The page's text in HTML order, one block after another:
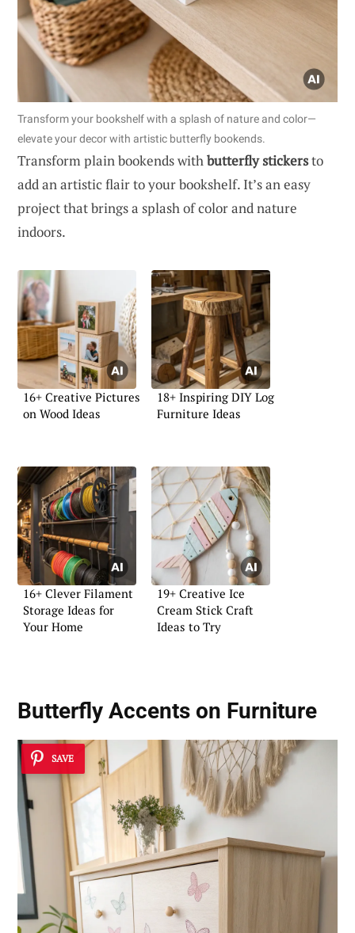
Transform your bookshelf with a splash of nature and color—
elevate your decor with artistic butterfly bookends.
Transform plain bookends withbutterfly stickersto
add an artistic flair to your bookshelf. It’s an easy
project that brings a splash of color and nature
indoors.
16+ Creative Pictures
on Wood Ideas
18+ Inspiring DIY Log
Furniture Ideas
16+ Clever Filament
Storage Ideas for
Your Home
19+ Creative Ice
Cream Stick Craft
Ideas to Try
Butterfly Accents on Furniture
SAVE